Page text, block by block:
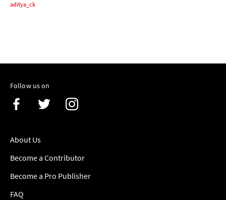
aditya_ck
Follow us on
About Us
Become a Contributor
Become a Pro Publisher
FAQ